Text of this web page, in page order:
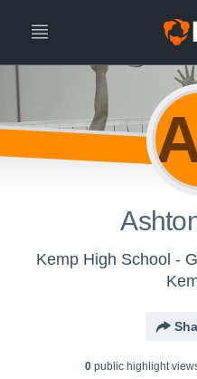
Kemp High School -
0public highlight view